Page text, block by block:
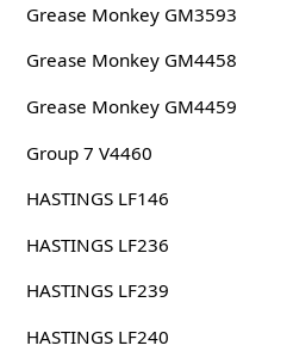
Grease Monkey GM3593
Grease Monkey GM4458
Grease Monkey GM4459
Group 7 V4460
HASTINGS LF146
HASTINGS LF236
HASTINGS LF239
HASTINGS LF240